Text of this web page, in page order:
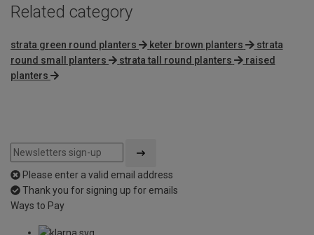
Related category
strata green round planters keter brown planters
strata
round small planters
strata tall round planters
raised
planters
Please enter a valid email address
Thank you for signing up for emails
Ways to Pay